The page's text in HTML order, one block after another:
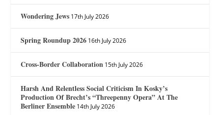
Wondering Jews 17th July 2026
Spring Roundup 2026 16th July 2026
Cross-Border Collaboration 15th July 2026
Harsh And Relentless Social Criticism In Kosky’s
Production Of Brecht’s “Threepenny Opera” At The
Berliner Ensemble 14th July 2026